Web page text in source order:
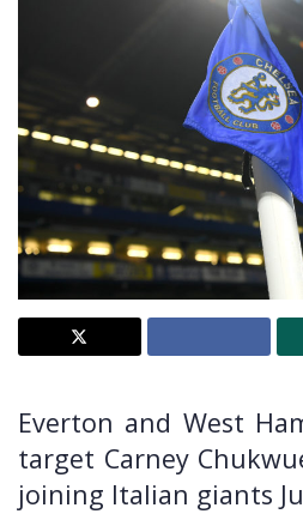
Everton and West
target Carney
joining Italian giants